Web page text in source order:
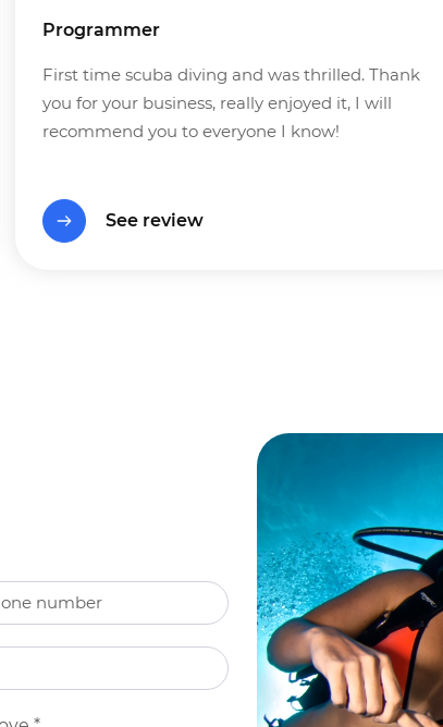
Programmer
First time scuba diving and was thrilled. Thank
you for your business, really enjoyed it, I will
recommend you to everyone I know!
See review